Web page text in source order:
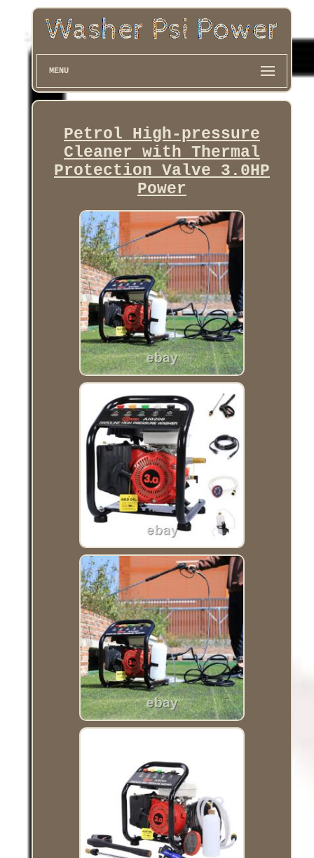
MENU
Petrol High-pressure
Cleaner with Thermal
Protection Valve 3.0HP
Power